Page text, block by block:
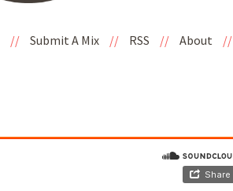
// Submit A Mix // RSS // About //